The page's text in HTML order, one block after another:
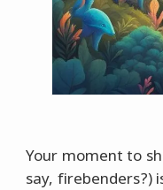
Your moment to
say, firebenders?)